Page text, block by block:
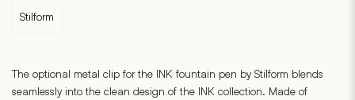
Stilform
The optional metal clip for the INK fountain pen by Stilform blends
seamlessly into the clean design of the INK collection. Made of